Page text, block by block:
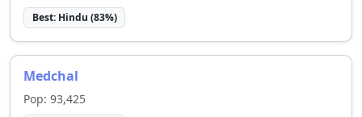
Best: Hindu (83%)
Medchal
Pop: 93,425